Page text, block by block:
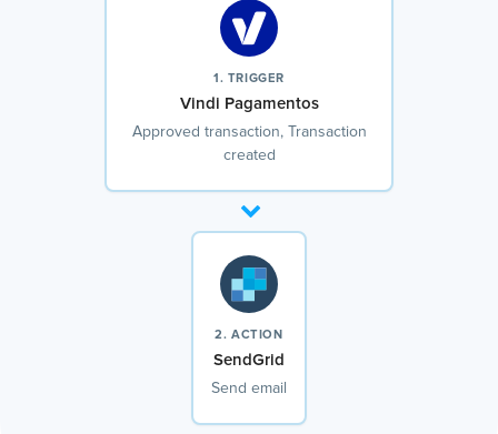
1. TRIGGER
Vindi Pagamentos
Approved transaction, Transaction
created
2. ACTION
SendGrid
Send email